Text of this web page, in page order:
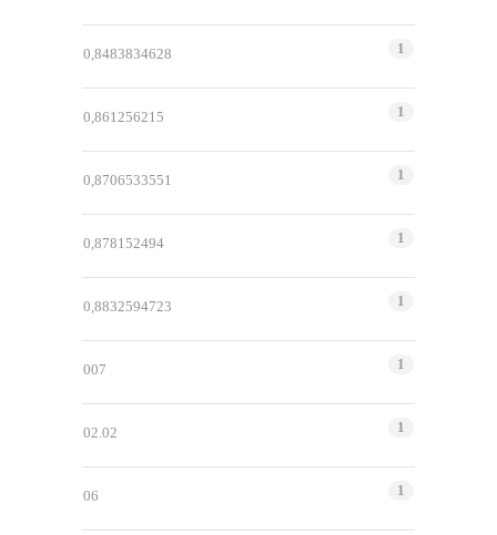
0,8483834628 1
0,861256215 1
0,8706533551 1
0,878152494 1
0,8832594723 1
007 1
02.02 1
06 1